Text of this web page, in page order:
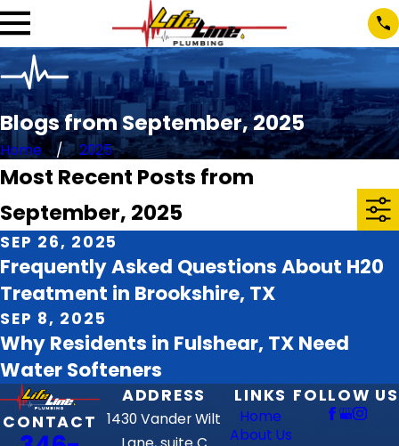
Blogs from September, 2025
Home 2025
Most Recent Posts from
September, 2025
SEP 26, 2025
Frequently Asked Questions About H20
Treatment in Brookshire, TX
SEP 8, 2025
Why Residents in Fulshear, TX Need
Water Softeners
CONTACT
ADDRESS
1430 Vander Wilt
LINKS
Home
About Us
FOLLOW US